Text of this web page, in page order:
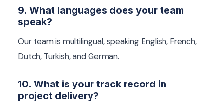
9. What languages does your team
speak?
Our team is multilingual, speaking English, French,
Dutch, Turkish, and German.
10. What is your track record in
project delivery?